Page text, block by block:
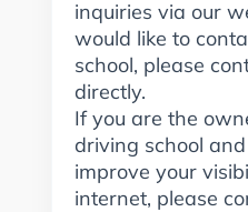
inquiries via our
would like to
school, please
directly.
If you are the
driving school
improve your
internet, please